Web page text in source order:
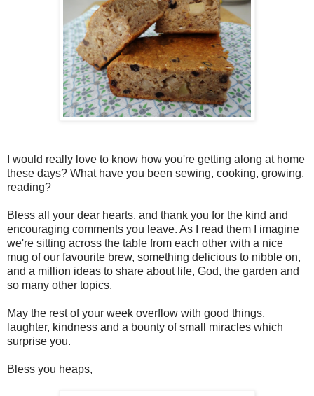
I would really love to know how you're getting along at home
these days? What have you been sewing, cooking, growing,
reading?
Bless all your dear hearts, and thank you for the kind and
encouraging comments you leave. As I read them I imagine
we're sitting across the table from each other with a nice
mug of our favourite brew, something delicious to nibble on,
and a million ideas to share about life, God, the garden and
so many other topics.
May the rest of your week overflow with good things,
laughter, kindness and a bounty of small miracles which
surprise you.
Bless you heaps,